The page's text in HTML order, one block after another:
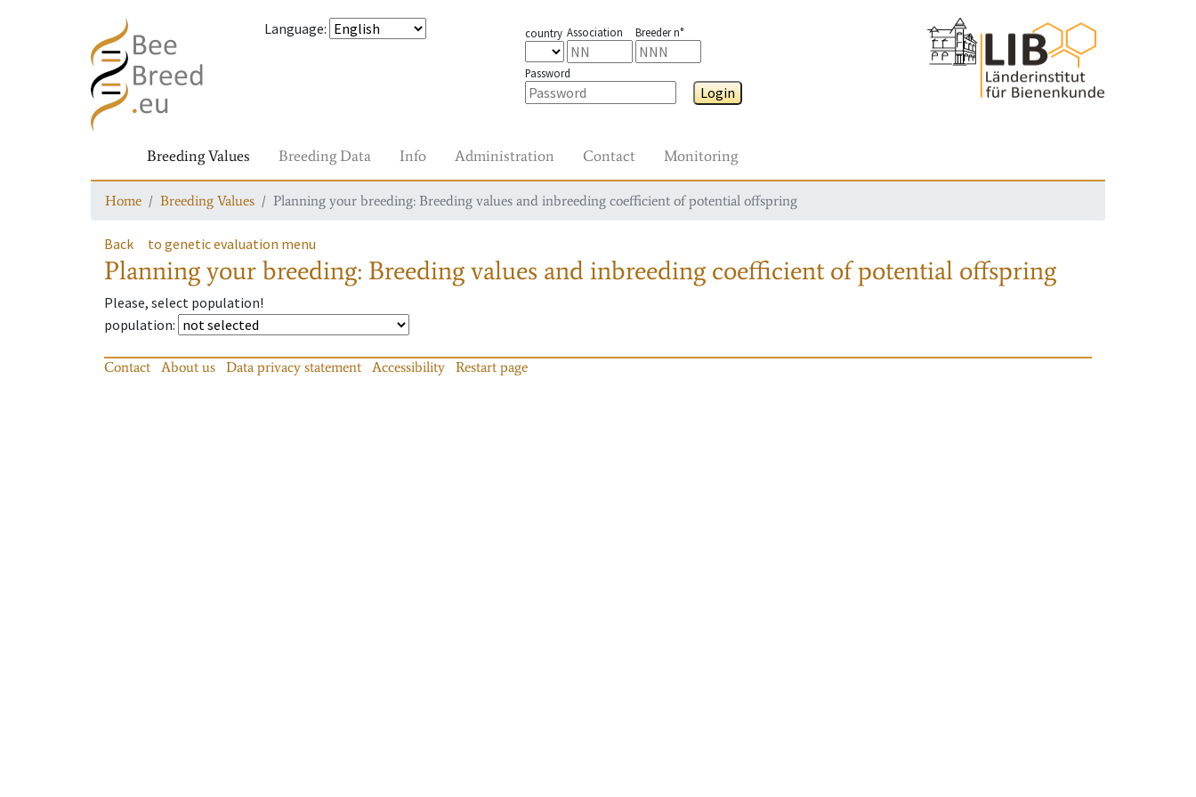
Language: country Association Breeder n°
Password
Login
Breeding Values Breeding Data Info Administration Contact Monitoring
Home Breeding Values Planning your breeding: Breeding values and inbreeding coefficient of potential offspring
Back to genetic evaluation menu
Planning your breeding: Breeding values and inbreeding coefficient of potential offspring
Please, select population!
population:
Contact About us Data privacy statement Accessibility Restart page